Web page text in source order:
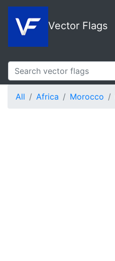
Vector Flags
All Africa Morocco